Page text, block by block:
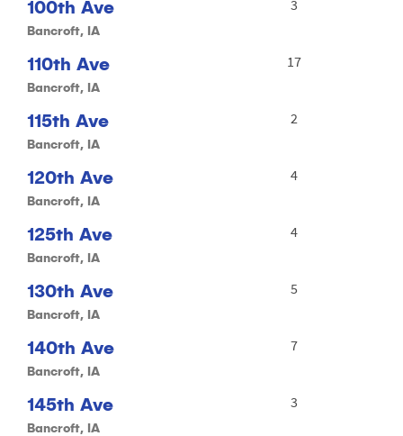
100th Ave
Bancroft, IA
3
110th Ave
Bancroft, IA
17
115th Ave
Bancroft, IA
2
120th Ave
Bancroft, IA
4
125th Ave
Bancroft, IA
4
130th Ave
Bancroft, IA
5
140th Ave
Bancroft, IA
7
145th Ave
Bancroft, IA
3